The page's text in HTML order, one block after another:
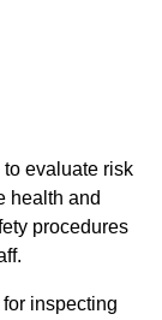
evaluate risk
health and
procedures
inspecting